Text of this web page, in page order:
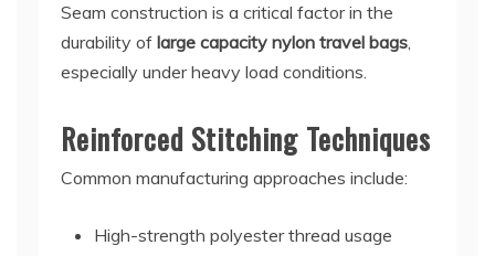
Seam construction is a critical factor in the
durability of large capacity nylon travel bags,
especially under heavy load conditions.
Reinforced Stitching Techniques
Common manufacturing approaches include:
High-strength polyester thread usage